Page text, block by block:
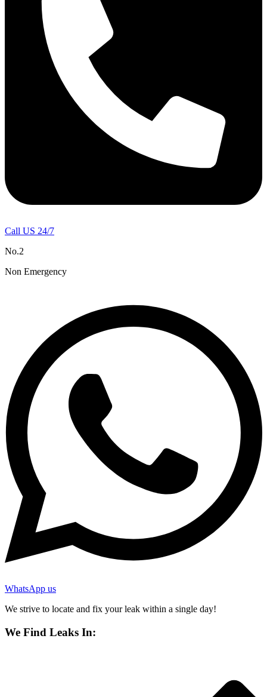
Call US 24/7
No.2
Non Emergency
WhatsApp us
We strive to locate and fix your leak within a single day!
We Find Leaks In: